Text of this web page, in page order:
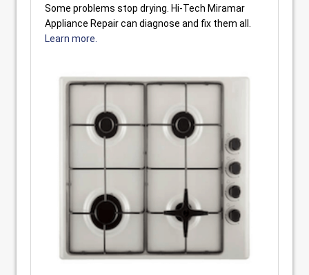
Some problems stop drying. Hi-Tech Miramar
Appliance Repair can diagnose and fix them all.
Learn more.